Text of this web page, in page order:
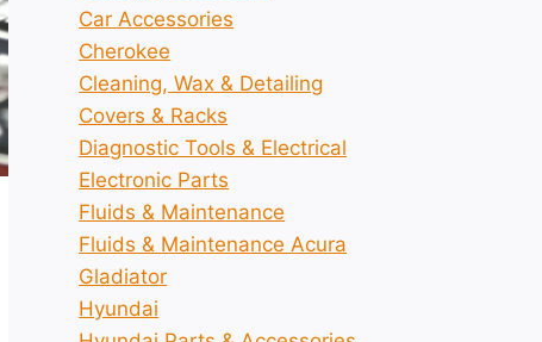
Car Accessories
Cherokee
Cleaning, Wax & Detailing
Covers & Racks
Diagnostic Tools & Electrical
Electronic Parts
Fluids & Maintenance
Fluids & Maintenance Acura
Gladiator
Hyundai